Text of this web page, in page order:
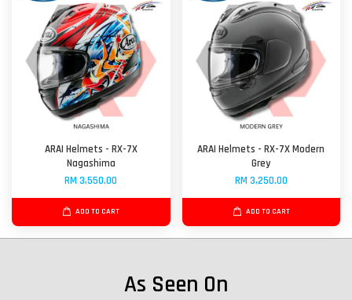
ARAI Helmets - RX-7X
Nagashima
RM 3,550.00
ADD TO CART
ARAI Helmets - RX-7X Modern
Grey
RM 3,250.00
ADD TO CART
As Seen On